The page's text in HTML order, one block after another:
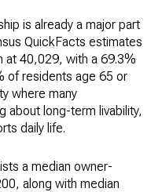
is already a major part
QuickFacts estimates
at 40,029, with a 69.3%
of residents age 65 or
where many
about long-term livability,
daily life.
a median owner-
along with median